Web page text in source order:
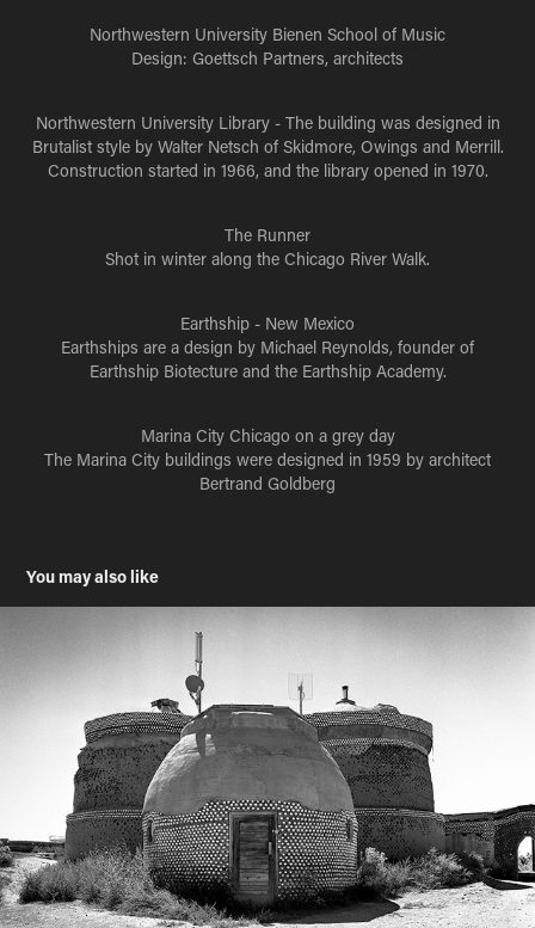
Northwestern University Bienen School of Music
Design: Goettsch Partners, architects
Northwestern University Library - The building was designed in
Brutalist style by Walter Netsch of Skidmore, Owings and Merrill.
Construction started in 1966, and the library opened in 1970.
The Runner
Shot in winter along the Chicago River Walk.
Earthship - New Mexico
Earthships are a design by Michael Reynolds, founder of
Earthship Biotecture and the Earthship Academy.
Marina City Chicago on a grey day
The Marina City buildings were designed in 1959 by architect
Bertrand Goldberg
You may also like